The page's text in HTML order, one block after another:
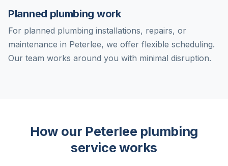
Planned plumbing work
For planned plumbing installations, repairs, or
maintenance in Peterlee, we offer flexible scheduling.
Our team works around you with minimal disruption.
How our Peterlee plumbing
service works